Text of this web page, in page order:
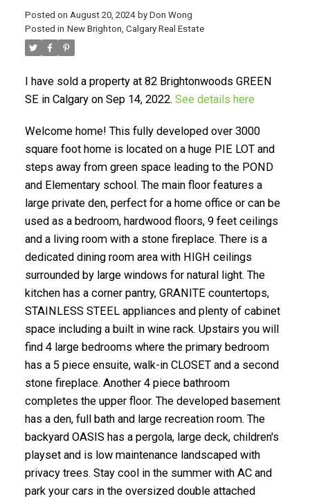
SELLING? FIND OUT HOW
YOU CAN SAVE THOUSANDS:
Submit
Posted on August 20, 2024 by Don Wong
Posted in New Brighton, Calgary Real Estate
I have sold a property at 82 Brightonwoods GREEN
SE in Calgary on Sep 14, 2022. See details here
Welcome home! This fully developed over 3000
square foot home is located on a huge PIE LOT and
steps away from green space leading to the POND
and Elementary school. The main floor features a
large private den, perfect for a home office or can be
used as a bedroom, hardwood floors, 9 feet ceilings
and a living room with a stone fireplace. There is a
dedicated dining room area with HIGH ceilings
surrounded by large windows for natural light. The
kitchen has a corner pantry, GRANITE countertops,
STAINLESS STEEL appliances and plenty of cabinet
space including a built in wine rack. Upstairs you will
find 4 large bedrooms where the primary bedroom
has a 5 piece ensuite, walk-in CLOSET and a second
stone fireplace. Another 4 piece bathroom
completes the upper floor. The developed basement
has a den, full bath and large recreation room. The
backyard OASIS has a pergola, large deck, children's
playset and is low maintenance landscaped with
privacy trees. Stay cool in the summer with AC and
park your cars in the oversized double attached